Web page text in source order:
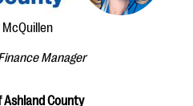
Manager
Ashland County